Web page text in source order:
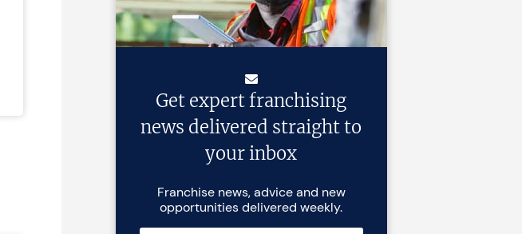
Get expert franchising
news delivered straight to
your inbox
Franchise news, advice and new
opportunities delivered weekly.